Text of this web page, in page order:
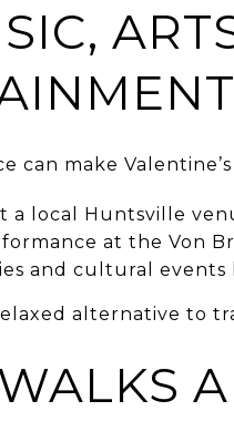
can make
a local Huntsville
at the Von
and cultural
alternative to